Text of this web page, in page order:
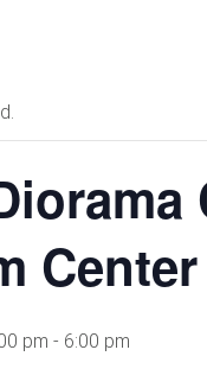
Center
pm - 6:00 pm